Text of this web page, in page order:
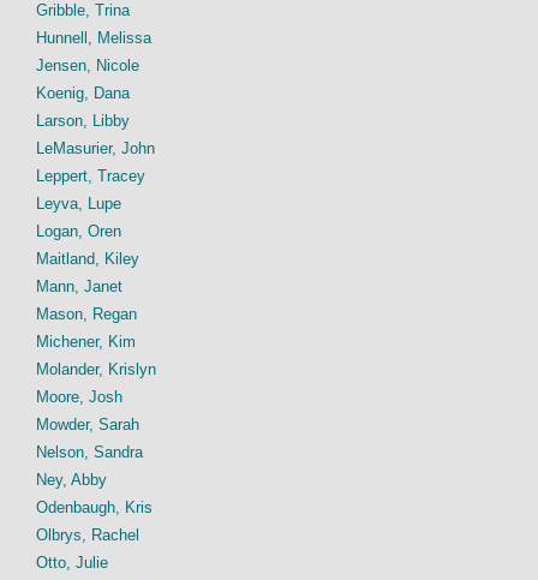
Gribble, Trina
Hunnell, Melissa
Jensen, Nicole
Koenig, Dana
Larson, Libby
LeMasurier, John
Leppert, Tracey
Leyva, Lupe
Logan, Oren
Maitland, Kiley
Mann, Janet
Mason, Regan
Michener, Kim
Molander, Krislyn
Moore, Josh
Mowder, Sarah
Nelson, Sandra
Ney, Abby
Odenbaugh, Kris
Olbrys, Rachel
Otto, Julie